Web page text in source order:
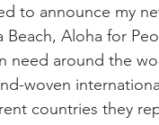
to announce my
Beach, Aloha for
need around the
woven
countries they